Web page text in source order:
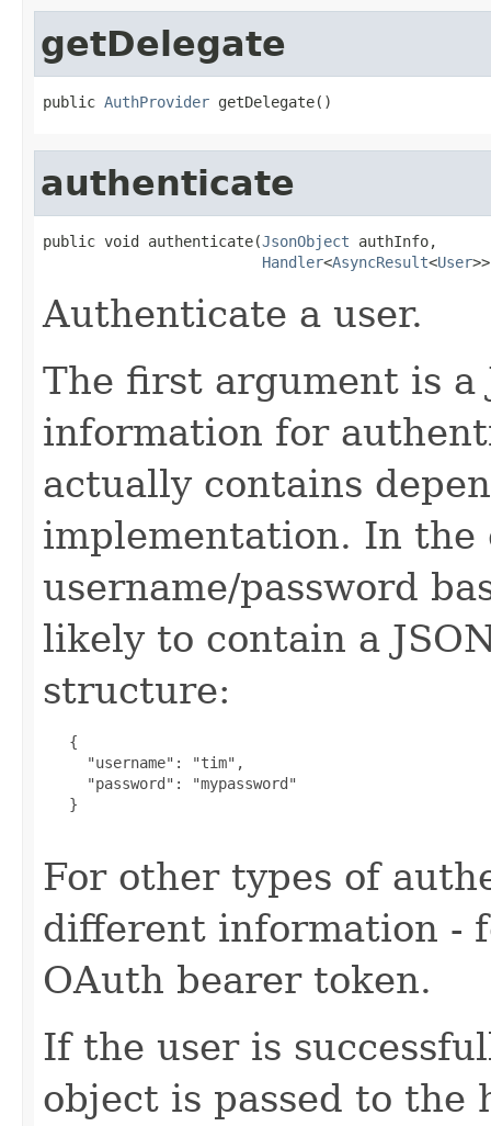
getDelegate
public AuthProvider getDelegate()
authenticate
public void authenticate(JsonObject authInfo,
Handler<AsyncResult<User
Authenticate a user.
The first argument is a
information for
actually contains
implementation. In the
username/password
likely to contain a
structure:
   {
     "username": "tim",
     "password": "mypassword"
   }
For other types of
different information -
OAuth bearer token.
If the user is
object is passed to